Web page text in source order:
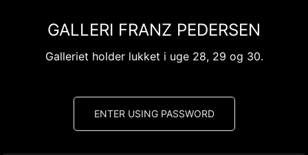
GALLERI FRANZ PEDERSEN
Galleriet holder lukket i uge 28, 29 og 30.
ENTER USING PASSWORD